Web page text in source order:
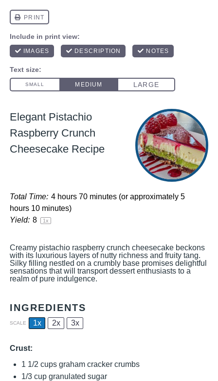
Elegant Pistachio
Raspberry Crunch
Cheesecake Recipe
Total Time: 4 hours 70 minutes (or approximately 5
hours 10 minutes)
Yield: 8 1x
Creamy pistachio raspberry crunch cheesecake beckons
with its luxurious layers of nutty richness and fruity tang.
Silky filling nestled on a crumbly base promises delightful
sensations that will transport dessert enthusiasts to a
realm of pure indulgence.
INGREDIENTS
SCALE 1x 2x 3x
Crust:
1 1/2 cups graham cracker crumbs
1/3 cup granulated sugar